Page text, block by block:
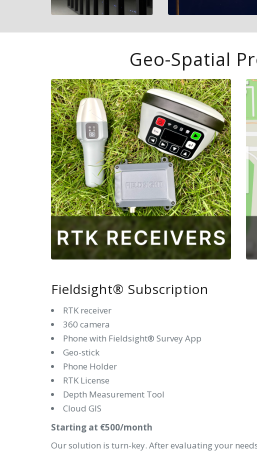
Geo-Spatial
Fieldsight® Subscription
RTK receiver
360 camera
Phone with Fieldsight® Survey App
Geo-stick
Phone Holder
RTK License
Depth Measurement Tool
Cloud GIS
Starting at €500/month
Our solution is turn-key. After evaluating your